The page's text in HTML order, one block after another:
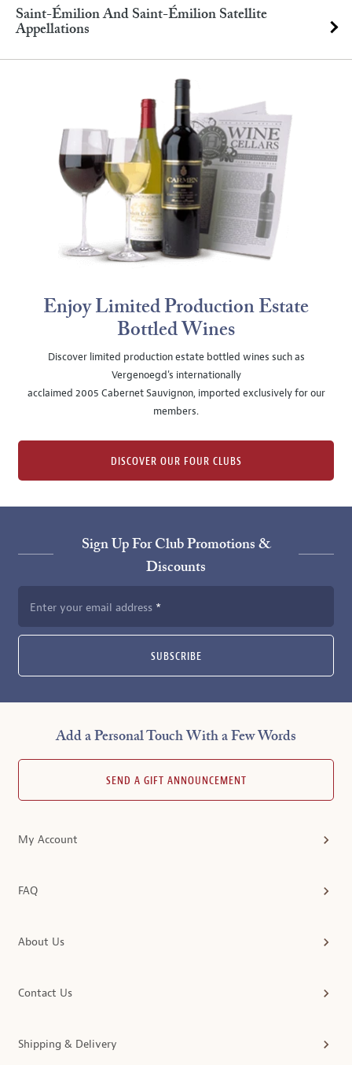
Saint-Émilion And Saint-Émilion Satellite
Appellations
Enjoy Limited Production Estate
Bottled Wines
Discover limited production estate bottled wines such as
Vergenoegd's internationally
acclaimed 2005 Cabernet Sauvignon, imported exclusively for our
members.
DISCOVER OUR FOUR CLUBS
Sign Up For Club Promotions &
Discounts
Enter your email address
SUBSCRIBE
Add a Personal Touch With a Few Words
SEND A GIFT ANNOUNCEMENT
My Account
FAQ
About Us
Contact Us
Shipping & Delivery